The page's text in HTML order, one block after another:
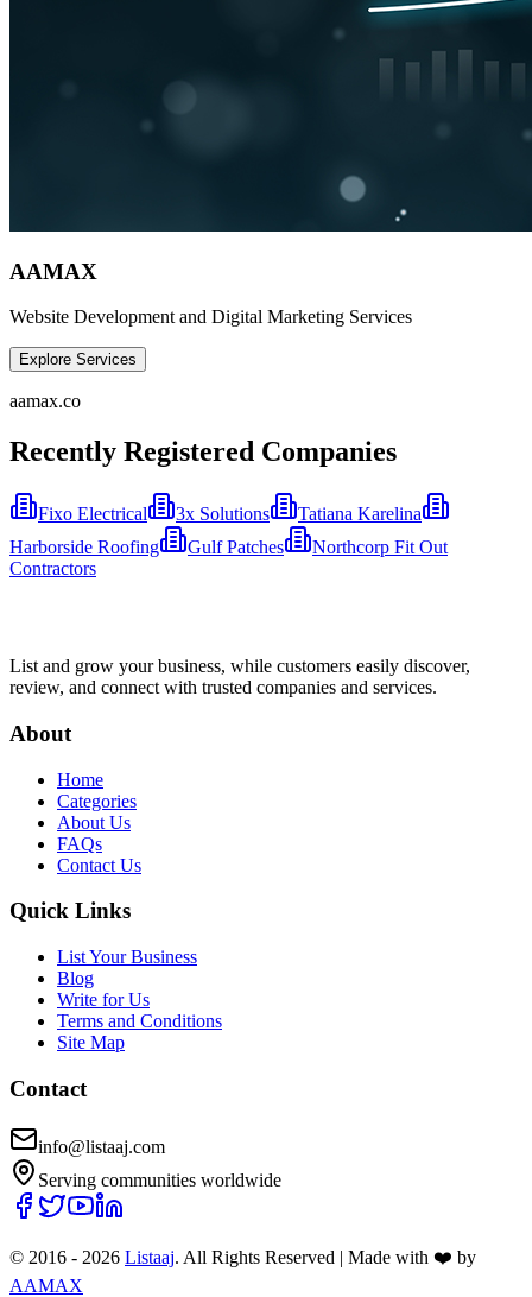
AAMAX
Website Development and Digital Marketing Services
Explore Services
aamax.co
Recently Registered Companies
Fixo Electrical 3x Solutions
Tatiana Karelina
Harborside Roofing
Gulf Patches
Northcorp Fit Out
Contractors​
List and grow your business, while customers easily discover,
review, and connect with trusted companies and services.
About
Home
Categories
About Us
FAQs
Contact Us
Quick Links
List Your Business
Blog
Write for Us
Terms and Conditions
Site Map
Contact
info@listaaj.com
Serving communities worldwide
© 2016 - 2026 Listaaj. All Rights Reserved | Made with ❤️ by
AAMAX